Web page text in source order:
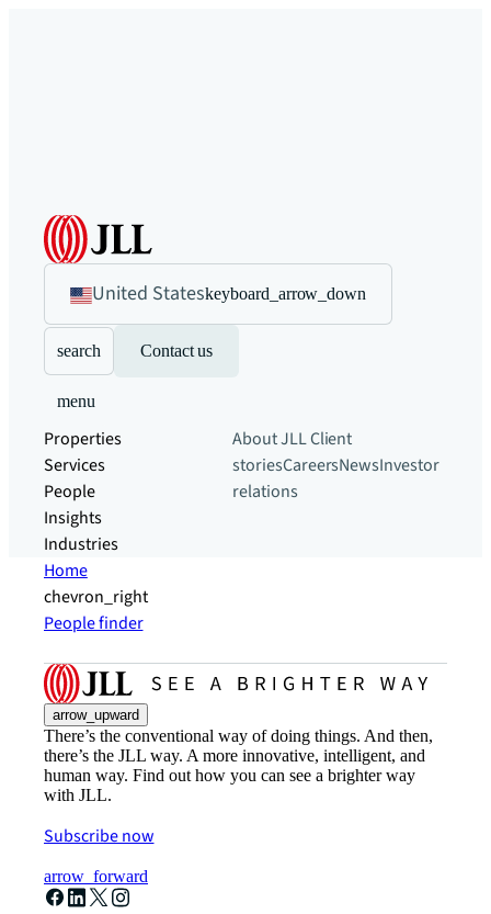
United Stateskeyboard_arrow_down
search Contact us
menu
Properties
Services
People
Insights
Industries
About JLLClient
storiesCareersNewsInvestor
relations
Home
chevron_right
People finder
arrow_upward
There’s the conventional way of doing things. And then,
there’s the JLL way. A more innovative, intelligent, and
human way. Find out how you can see a brighter way
with JLL.
Subscribe now
arrow_forward